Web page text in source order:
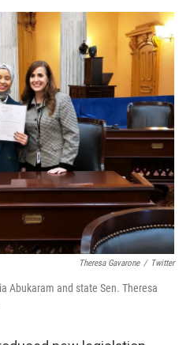
c
e
o
k
r
a
d
i
t
t
e
n
e
a
i
l
Theresa Gavarone / Twitter
Abukaram and state Sen. Theresa